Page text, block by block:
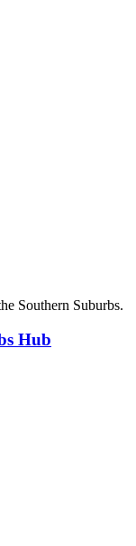
Southern Suburbs.
Hub